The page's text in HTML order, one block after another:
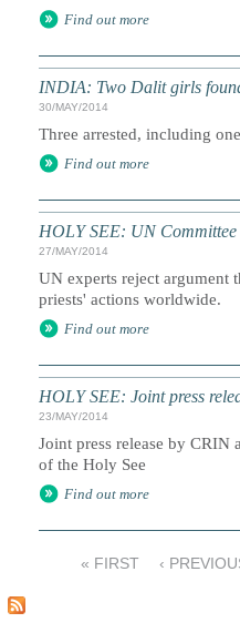
Find out more
INDIA: Two Dalit girls
30/MAY/2014
Three arrested, including
Find out more
HOLY SEE: UN Committee
27/MAY/2014
UN experts reject argument
priests' actions worldwide.
Find out more
HOLY SEE: Joint press
23/MAY/2014
Joint press release by CRIN
of the Holy See
Find out more
a
« FIRST ‹